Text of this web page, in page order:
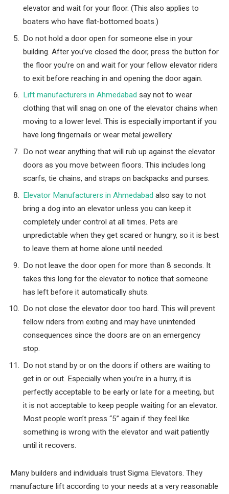
elevator and wait for your floor. (This also applies to
boaters who have flat-bottomed boats.)
Do not hold a door open for someone else in your
building. After you’ve closed the door, press the button for
the floor you’re on and wait for your fellow elevator riders
to exit before reaching in and opening the door again.
Lift manufacturers in Ahmedabad say not to wear
clothing that will snag on one of the elevator chains when
moving to a lower level. This is especially important if you
have long fingernails or wear metal jewellery.
Do not wear anything that will rub up against the elevator
doors as you move between floors. This includes long
scarfs, tie chains, and straps on backpacks and purses.
Elevator Manufacturers in Ahmedabad also say to not
bring a dog into an elevator unless you can keep it
completely under control at all times. Pets are
unpredictable when they get scared or hungry, so it is best
to leave them at home alone until needed.
Do not leave the door open for more than 8 seconds. It
takes this long for the elevator to notice that someone
has left before it automatically shuts.
Do not close the elevator door too hard. This will prevent
fellow riders from exiting and may have unintended
consequences since the doors are on an emergency
stop.
Do not stand by or on the doors if others are waiting to
get in or out. Especially when you’re in a hurry, it is
perfectly acceptable to be early or late for a meeting, but
it is not acceptable to keep people waiting for an elevator.
Most people won’t press “5” again if they feel like
something is wrong with the elevator and wait patiently
until it recovers.
Many builders and individuals trust Sigma Elevators. They
manufacture lift according to your needs at a very reasonable